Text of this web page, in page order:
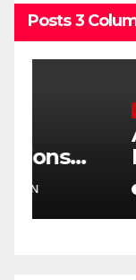
Posts 3
Adex
toAUGUST